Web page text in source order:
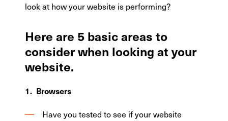
look at how your website is performing?
Here are 5 basic areas to
consider when looking at your
website.
1. Browsers
Have you tested to see if your website